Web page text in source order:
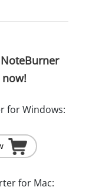
now!
for Windows:
for Mac: